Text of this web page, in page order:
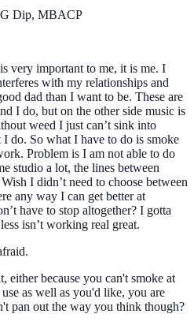
Dip, MBACP
very important to me, it is me. I
with my relationships and
dad than I want to be. These are
I do, but on the other side music is
weed I just can’t sink into
do. So what I have to do is smoke
Problem is I am not able to do
studio a lot, the lines between
I didn’t need to choose between
any way I can get better at
have to stop altogether? I gotta
isn’t working real great.
because you can't smoke at
as well as you'd like, you are
pan out the way you think though?